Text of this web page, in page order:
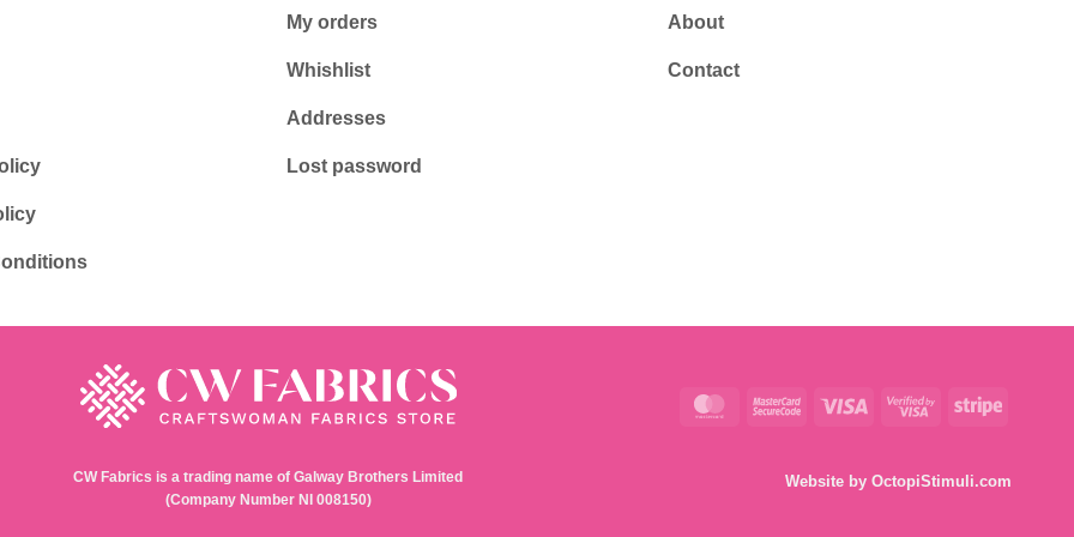
My orders
Whishlist
Addresses
Lost password
About
Contact
CW Fabrics is a trading name of Galway Brothers Limited
(Company Number NI 008150)
MasterCardMasterCard
Visa
Visa
Stripe
Website by OctopiStimuli.com